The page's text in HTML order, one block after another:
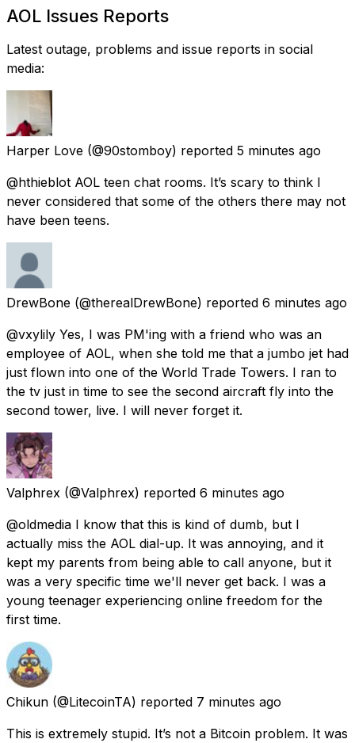
AOL Issues Reports
Latest outage, problems and issue reports in social
media:
Harper Love (@90stomboy) reported 5 minutes ago
@hthieblot AOL teen chat rooms. It’s scary to think I
never considered that some of the others there may not
have been teens.
DrewBone (@therealDrewBone) reported 6 minutes ago
@vxylily Yes, I was PM'ing with a friend who was an
employee of AOL, when she told me that a jumbo jet had
just flown into one of the World Trade Towers. I ran to
the tv just in time to see the second aircraft fly into the
second tower, live. I will never forget it.
Valphrex (@Valphrex) reported 6 minutes ago
@oldmedia I know that this is kind of dumb, but I
actually miss the AOL dial-up. It was annoying, and it
kept my parents from being able to call anyone, but it
was a very specific time we'll never get back. I was a
young teenager experiencing online freedom for the
first time.
Chikun (@LitecoinTA) reported 7 minutes ago
This is extremely stupid. It’s not a Bitcoin problem. It was